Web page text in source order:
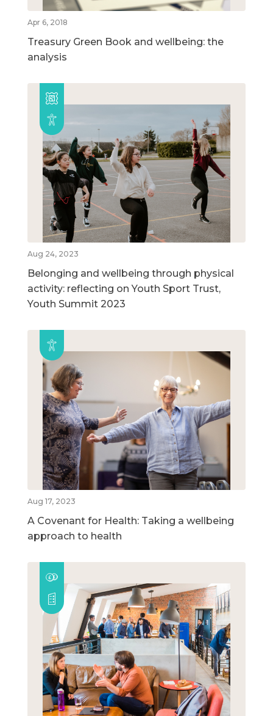
Apr 6, 2018
Treasury Green Book and wellbeing: the
analysis
Aug 24, 2023
Belonging and wellbeing through physical
activity: reflecting on Youth Sport Trust,
Youth Summit 2023
Aug 17, 2023
A Covenant for Health: Taking a wellbeing
approach to health